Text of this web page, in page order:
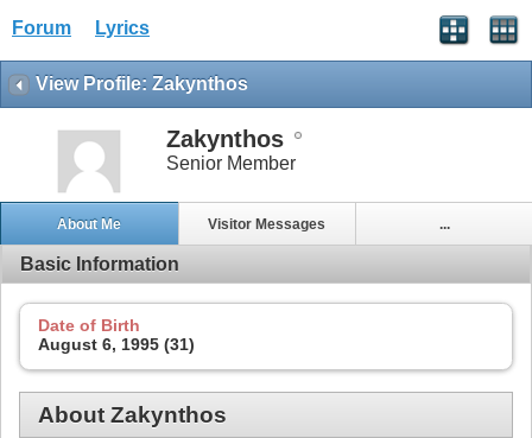
Forum Lyrics
View Profile: Zakynthos
Zakynthos
Senior Member
About Me Visitor Messages ...
Basic Information
Date of Birth
August 6, 1995 (31)
About Zakynthos